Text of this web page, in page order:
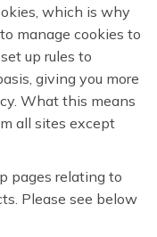
which is why
manage cookies to
up rules to
giving you more
What this means
all sites except
pages relating to
Please see below